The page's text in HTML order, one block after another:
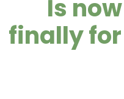
Is
finally